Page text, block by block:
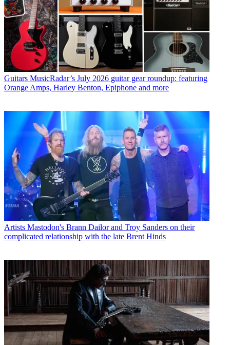
Guitars MusicRadar’s July 2026 guitar gear roundup: featuring
Orange Amps, Harley Benton, Epiphone and more
Artists Mastodon's Brann Dailor and Troy Sanders on their
complicated relationship with the late Brent Hinds